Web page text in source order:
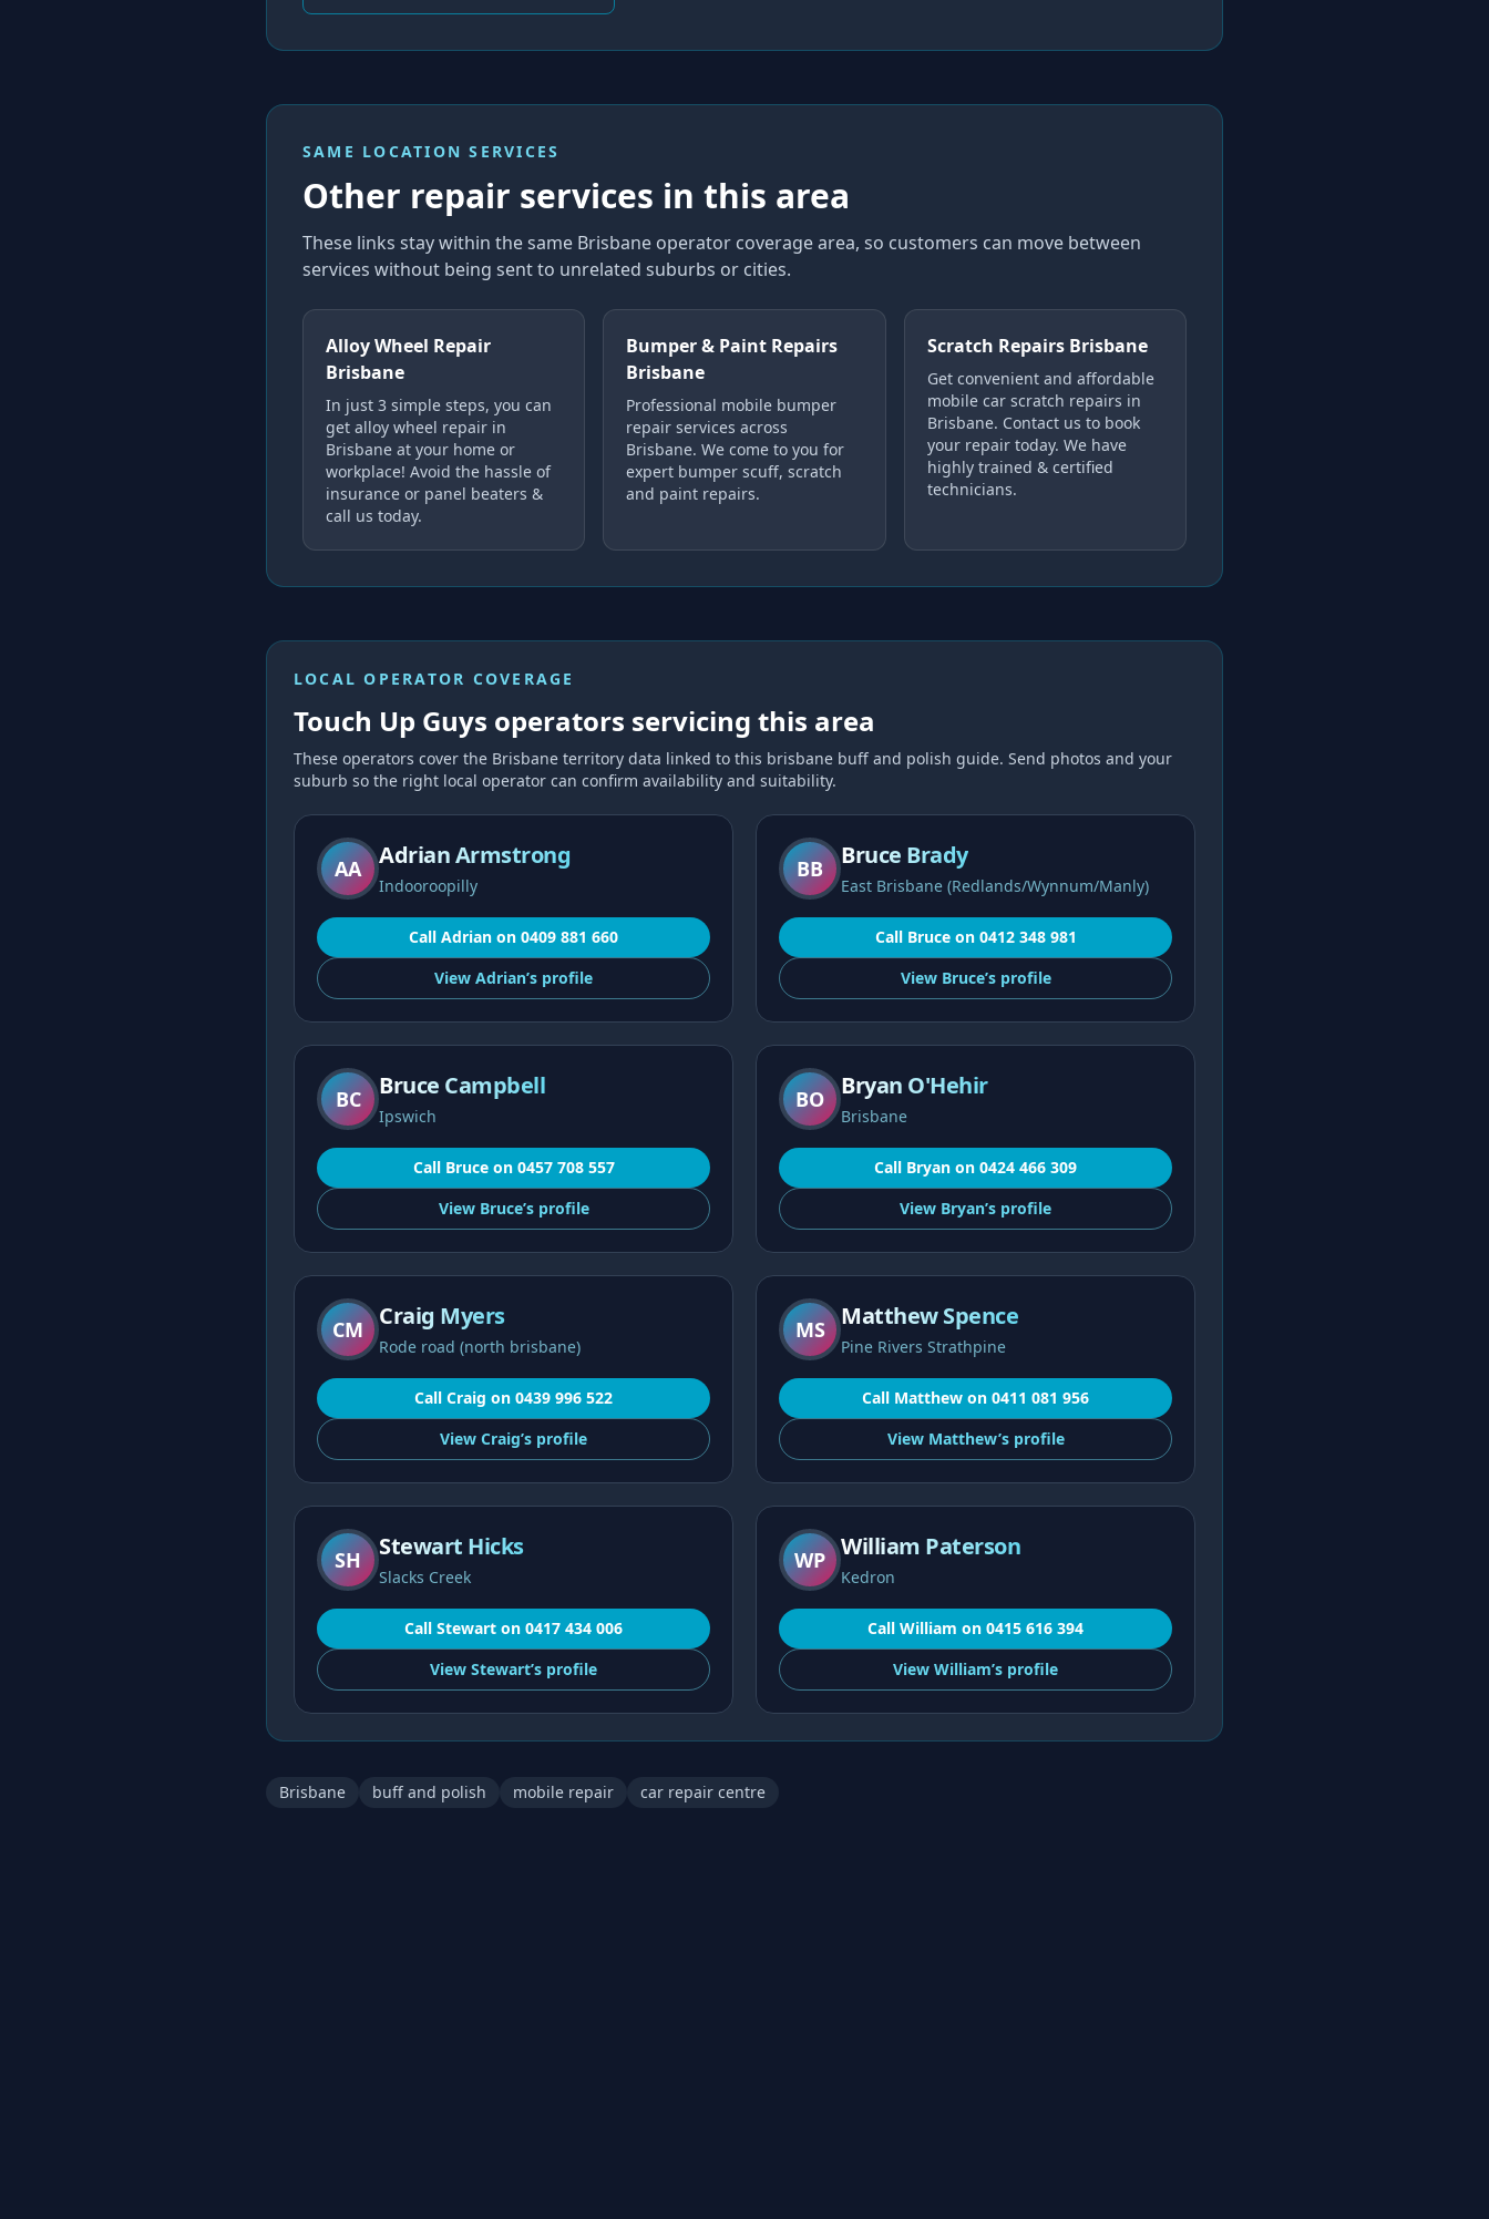
SAME LOCATION SERVICES
Other repair services in this area
These links stay within the same Brisbane operator coverage area, so customers can move between
services without being sent to unrelated suburbs or cities.
Alloy Wheel Repair
Brisbane
In just 3 simple steps, you can
get alloy wheel repair in
Brisbane at your home or
workplace! Avoid the hassle of
insurance or panel beaters &
call us today.
Bumper & Paint Repairs
Brisbane
Professional mobile bumper
repair services across
Brisbane. We come to you for
expert bumper scuff, scratch
and paint repairs.
Scratch Repairs Brisbane
Get convenient and affordable
mobile car scratch repairs in
Brisbane. Contact us to book
your repair today. We have
highly trained & certified
technicians.
LOCAL OPERATOR COVERAGE
Touch Up Guys operators servicing this area
These operators cover the Brisbane territory data linked to this brisbane buff and polish guide. Send photos and your
suburb so the right local operator can confirm availability and suitability.
AA Adrian Armstrong
Indooroopilly
Call Adrian on 0409 881 660
View Adrian’s profile
BB Bruce Brady
East Brisbane (Redlands/Wynnum/Manly)
Call Bruceon 0412 348 981
View Bruce’sprofile
BC Bruce Campbell
Ipswich
Call Bruceon 0457 708 557
View Bruce’sprofile
BO Bryan O'Hehir
Brisbane
Call Bryan on 0424 466 309
View Bryan’s profile
CM Craig Myers
Rode road (north brisbane)
Call Craig on 0439 996 522
View Craig’s profile
MS Matthew Spence
Pine Rivers Strathpine
Call Matthew on 0411 081 956
View Matthew’sprofile
SH Stewart Hicks
Slacks Creek
Call Stewart on 0417 434 006
View Stewart’s profile
WP William Paterson
Kedron
Call William on 0415 616 394
View William’s profile
Brisbane buff and polish mobile repair car repair centre